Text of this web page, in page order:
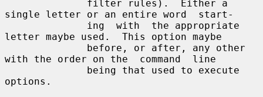
single letter or an entire word  start-
letter maybe used.  This option maybe
with the order on the  command  line
options.